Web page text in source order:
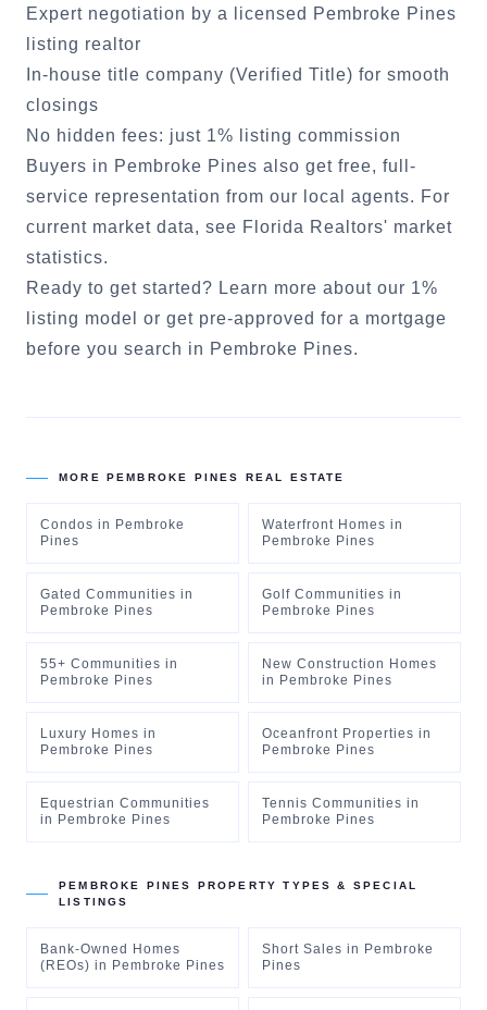
Expert negotiation by a licensed Pembroke Pines
listing realtor
In-house title company (Verified Title) for smooth
closings
No hidden fees: just 1% listing commission
Buyers in Pembroke Pines also get free, full-
service representation from our local agents. For
current market data, see Florida Realtors' market
statistics.
Ready to get started? Learn more about our 1%
listing model
or get pre-approved for a mortgage
before you search in Pembroke Pines.
MORE PEMBROKE PINES REAL ESTATE
Condos in Pembroke
Pines
Waterfront Homes in
Pembroke Pines
Gated Communities in
Pembroke Pines
Golf Communities in
Pembroke Pines
55+ Communities in
Pembroke Pines
New Construction Homes
in Pembroke Pines
Luxury Homes in
Pembroke Pines
Oceanfront Properties in
Pembroke Pines
Equestrian Communities
in Pembroke Pines
Tennis Communities in
Pembroke Pines
PEMBROKE PINES
PROPERTY TYPES & SPECIAL
LISTINGS
Bank-Owned Homes
(REOs) in Pembroke Pines
Short Sales in Pembroke
Pines